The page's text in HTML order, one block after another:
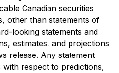
Canadian securities
other than statements of
looking statements and
estimates, and projections
release. Any statement
with respect to predictions,